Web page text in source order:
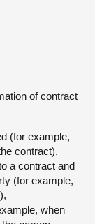
of contract
(for example,
contract),
a contract and
(for example,
when